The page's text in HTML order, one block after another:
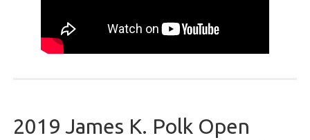
2019 James K. Polk Open